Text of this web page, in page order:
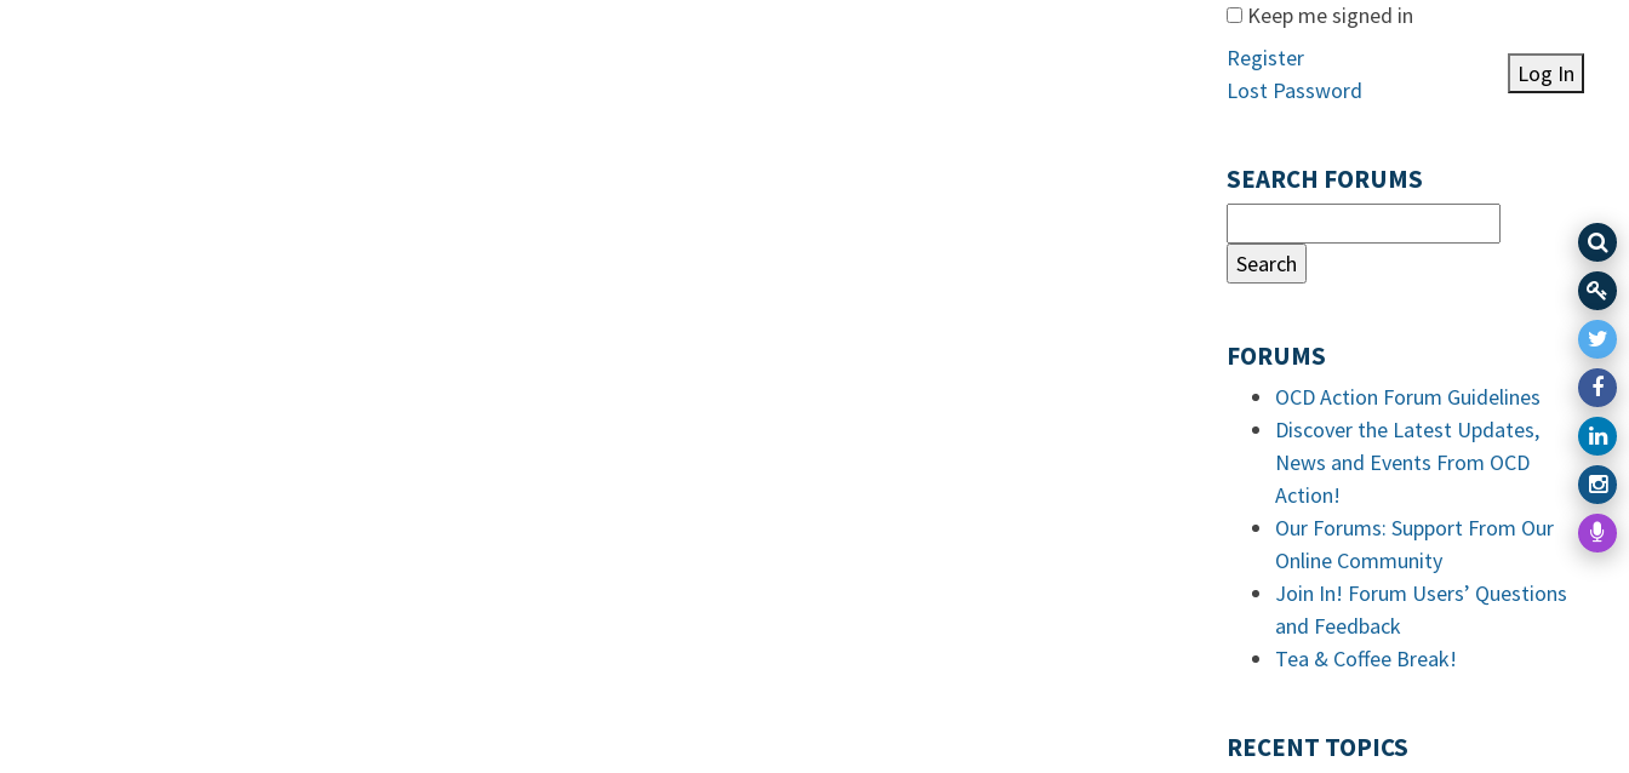
Keep me signed in
Log In
Register
Lost Password
SEARCH FORUMS
FORUMS
OCD Action Forum Guidelines
Discover the Latest Updates,
News and Events From OCD
Action!
Our Forums: Support From Our
Online Community
Join In! Forum Users’ Questions
and Feedback
Tea & Coffee Break!
RECENT TOPICS